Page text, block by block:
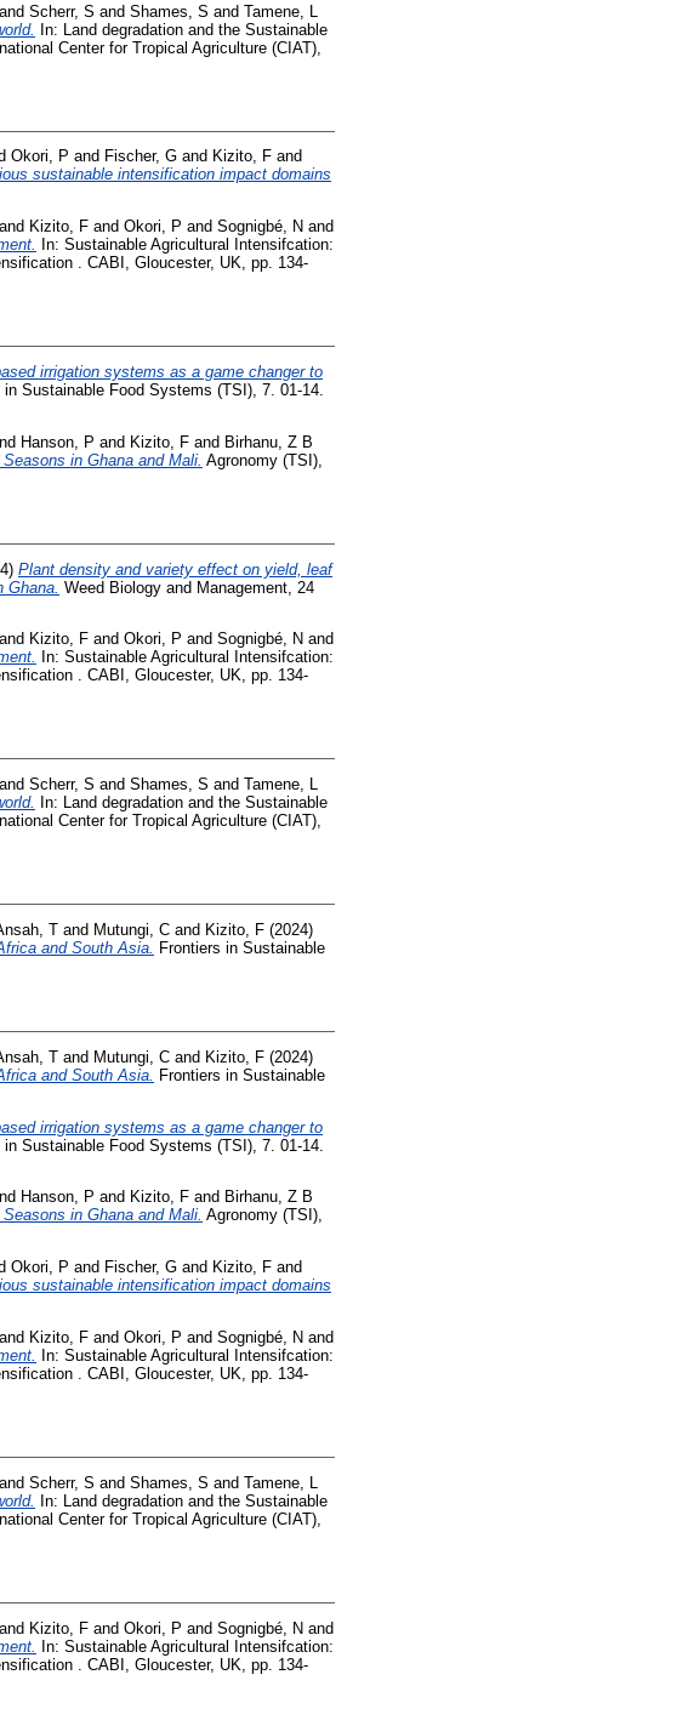
and Scherr, S and Shames, S and Tamene, L
In: Land degradation and the Sustainable
Center for Tropical Agriculture (CIAT),
Okori, P and Fischer, G and Kizito, F and
sustainable intensification impact domains
and Kizito, F and Okori, P and Sognigbé, N and
In: Sustainable Agricultural Intensifcation:
. CABI, Gloucester, UK, pp. 134-
irrigation systems as a game changer to
in Sustainable Food Systems (TSI), 7. 01-14.
Hanson, P and Kizito, F and Birhanu, Z B
in Ghana and Mali. Agronomy (TSI),
Plant density and variety effect on yield, leaf
Weed Biology and Management, 24
and Kizito, F and Okori, P and Sognigbé, N and
In: Sustainable Agricultural Intensifcation:
. CABI, Gloucester, UK, pp. 134-
and Scherr, S and Shames, S and Tamene, L
In: Land degradation and the Sustainable
Center for Tropical Agriculture (CIAT),
T and Mutungi, C and Kizito, F (2024)
and South Asia.
Frontiers in Sustainable
T and Mutungi, C and Kizito, F (2024)
and South Asia. Frontiers in Sustainable
irrigation systems as a game changer to
in Sustainable Food Systems (TSI), 7. 01-14.
Hanson, P and Kizito, F and Birhanu, Z B
in Ghana and Mali. Agronomy (TSI),
Okori, P and Fischer, G and Kizito, F and
sustainable intensification impact domains
and Kizito, F and Okori, P and Sognigbé, N and
In: Sustainable Agricultural Intensifcation:
. CABI, Gloucester, UK, pp. 134-
and Scherr, S and Shames, S and Tamene, L
In: Land degradation and the Sustainable
Center for Tropical Agriculture (CIAT),
and Kizito, F and Okori, P and Sognigbé, N and
In: Sustainable Agricultural Intensifcation:
. CABI, Gloucester, UK, pp. 134-